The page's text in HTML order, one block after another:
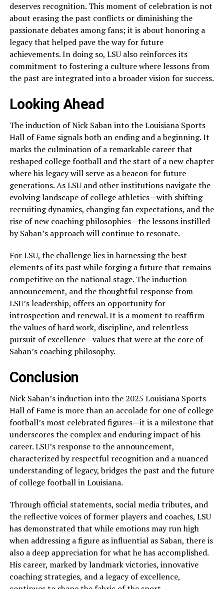
deserves recognition. This moment of celebration is not
about erasing the past conflicts or diminishing the
passionate debates among fans; it is about honoring a
legacy that helped pave the way for future
achievements. In doing so, LSU also reinforces its
commitment to fostering a culture where lessons from
the past are integrated into a broader vision for success.
Looking Ahead
The induction of Nick Saban into the Louisiana Sports
Hall of Fame signals both an ending and a beginning. It
marks the culmination of a remarkable career that
reshaped college football and the start of a new chapter
where his legacy will serve as a beacon for future
generations. As LSU and other institutions navigate the
evolving landscape of college athletics—with shifting
recruiting dynamics, changing fan expectations, and the
rise of new coaching philosophies—the lessons instilled
by Saban’s approach will continue to resonate.
For LSU, the challenge lies in harnessing the best
elements of its past while forging a future that remains
competitive on the national stage. The induction
announcement, and the thoughtful response from
LSU’s leadership, offers an opportunity for
introspection and renewal. It is a moment to reaffirm
the values of hard work, discipline, and relentless
pursuit of excellence—values that were at the core of
Saban’s coaching philosophy.
Conclusion
Nick Saban’s induction into the 2025 Louisiana Sports
Hall of Fame is more than an accolade for one of college
football’s most celebrated figures—it is a milestone that
underscores the complex and enduring impact of his
career. LSU’s response to the announcement,
characterized by respectful recognition and a nuanced
understanding of legacy, bridges the past and the future
of college football in Louisiana.
Through official statements, social media tributes, and
the reflective voices of former players and coaches, LSU
has demonstrated that while emotions may run high
when addressing a figure as influential as Saban, there is
also a deep appreciation for what he has accomplished.
His career, marked by landmark victories, innovative
coaching strategies, and a legacy of excellence,